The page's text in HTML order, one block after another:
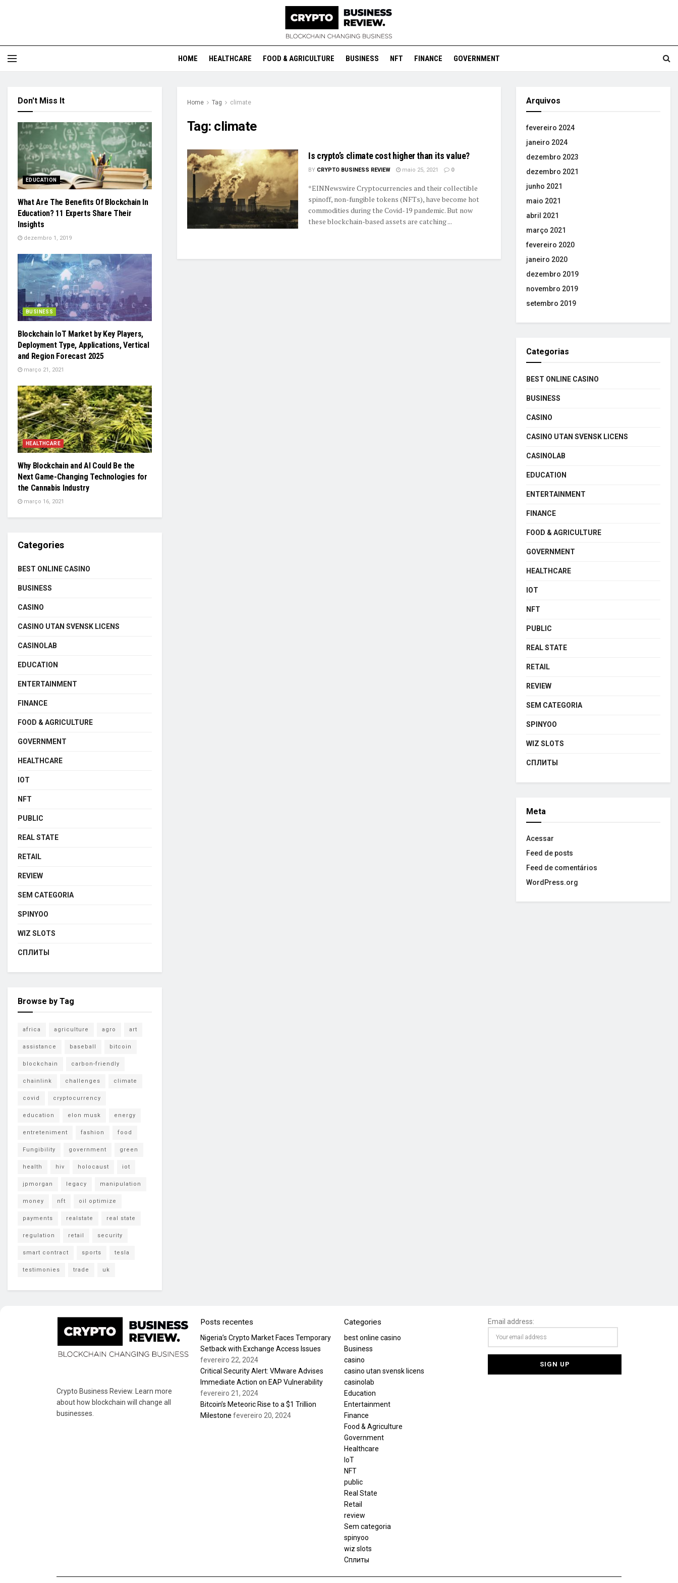
HOME HEALTHCARE FOOD & AGRICULTURE BUSINESS NFT FINANCE GOVERNMENT
Home Tag climate
Tag: climate
Is crypto’s climate cost higher than its value?
BY CRYPTO BUSINESS REVIEW maio 25, 2021 0
*EINNewswire Cryptocurrencies and their collectible
spinoff, non-fungible tokens (NFTs), have become hot
commodities during the Covid-19 pandemic. But now
these blockchain-based assets are catching ...
Don't Miss It
EDUCATION
What Are The Benefits Of Blockchain In
Education? 11 Experts Share Their
Insights
dezembro 1, 2019
BUSINESS
Blockchain IoT Market by Key Players,
Deployment Type, Applications, Vertical
and Region Forecast 2025
março 21, 2021
HEALTHCARE
Why Blockchain and AI Could Be the
Next Game-Changing Technologies for
the Cannabis Industry
março 16, 2021
Categories
BEST ONLINE CASINO
BUSINESS
CASINO
CASINO UTAN SVENSK LICENS
CASINOLAB
EDUCATION
ENTERTAINMENT
FINANCE
FOOD & AGRICULTURE
GOVERNMENT
HEALTHCARE
IOT
NFT
PUBLIC
REAL STATE
RETAIL
REVIEW
SEM CATEGORIA
SPINYOO
WIZ SLOTS
СПЛИТЫ
Browse by Tag
africa agriculture agro art
assistance baseball bitcoin
blockchain carbon-friendly
chainlink challenges climate
covid cryptocurrency
education elon musk energy
entreteniment fashion food
Fungibility government green
health hiv holocaust iot
jpmorgan legacy manipulation
money nft oil optimize
payments realstate real state
regulation retail security
smart contract sports tesla
testimonies trade uk
Arquivos
fevereiro 2024
janeiro 2024
dezembro 2023
dezembro 2021
junho 2021
maio 2021
abril 2021
março 2021
fevereiro 2020
janeiro 2020
dezembro 2019
novembro 2019
setembro 2019
Categorias
BEST ONLINE CASINO
BUSINESS
CASINO
CASINO UTAN SVENSK LICENS
CASINOLAB
EDUCATION
ENTERTAINMENT
FINANCE
FOOD & AGRICULTURE
GOVERNMENT
HEALTHCARE
IOT
NFT
PUBLIC
REAL STATE
RETAIL
REVIEW
SEM CATEGORIA
SPINYOO
WIZ SLOTS
СПЛИТЫ
Meta
Acessar
Feed de posts
Feed de comentários
WordPress.org
Crypto Business Review. Learn more
about how blockchain will change all
businesses.
Posts recentes
Nigeria’s Crypto Market Faces Temporary
Setback with Exchange Access Issues
fevereiro 22, 2024
Critical Security Alert: VMware Advises
Immediate Action on EAP Vulnerability
fevereiro 21, 2024
Bitcoin’s Meteoric Rise to a $1 Trillion
Milestone fevereiro 20, 2024
Categories
best online casino
Business
casino
casino utan svensk licens
casinolab
Education
Entertainment
Finance
Food & Agriculture
Government
Healthcare
IoT
NFT
public
Real State
Retail
review
Sem categoria
spinyoo
wiz slots
Сплиты
Email address: